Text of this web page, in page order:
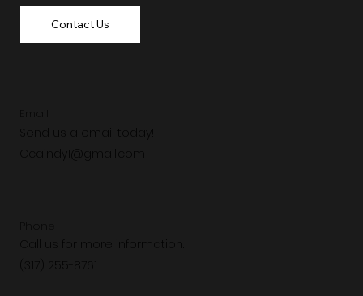
Send us a email today!
Ccaindy1@gmail.com
Call us for more information.
Contact Us